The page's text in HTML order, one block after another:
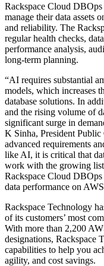
Rackspace Cloud
manage their data assets
and reliability. The
regular health checks,
performance analysis,
long-term planning.
“AI requires substantial
models, which increases
database solutions. In
and the rising volume of
significant surge in
K Sinha, President
advanced requirements
like AI, it is critical that
work with the growing list
Rackspace Cloud
data performance on
Rackspace Technology
of its customers’ most
With more than 2,200
designations, Rackspace
capabilities to help you
agility, and cost savings.